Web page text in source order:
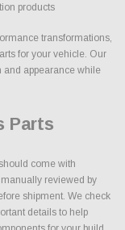
products
transformations,
for your vehicle. Our
and appearance while
Parts
come with
reviewed by
shipment. We check
details to help